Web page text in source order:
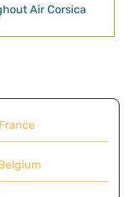
Air Corsica